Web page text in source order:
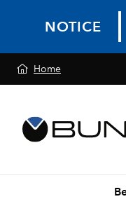
NOTICE
Home